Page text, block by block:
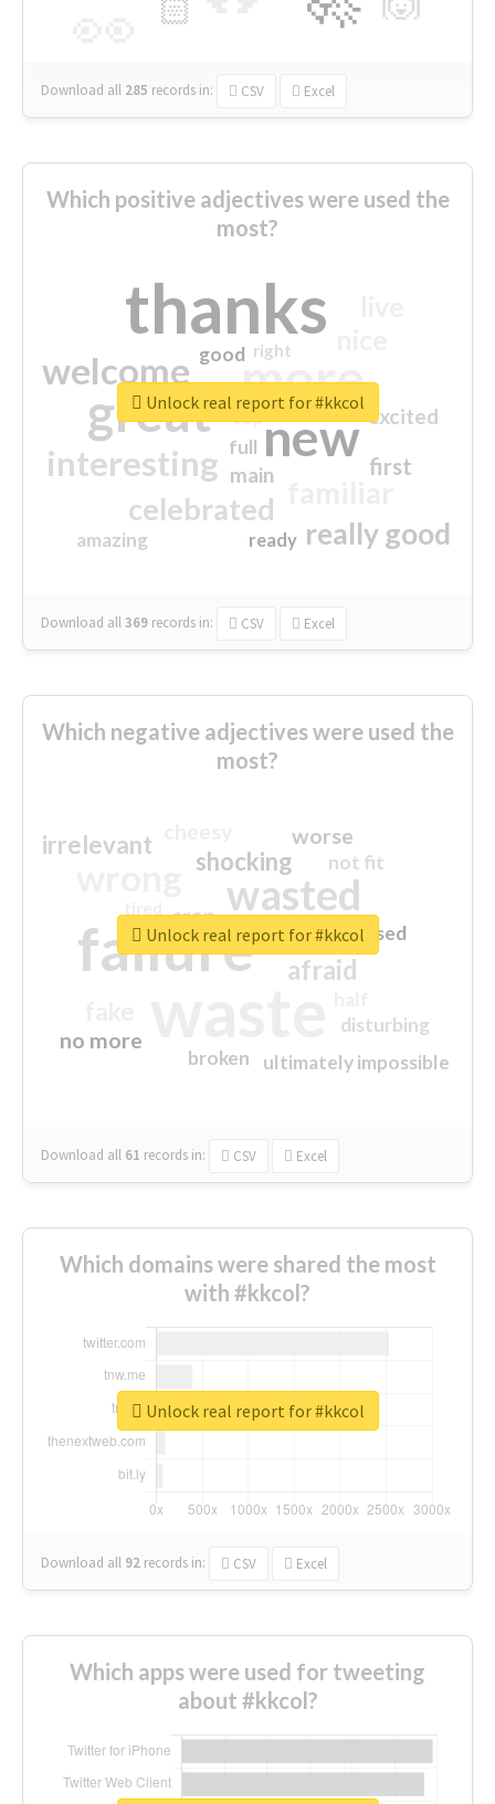
🏻
Download all 285 records in: CSV Excel
Which positive adjectives were used the
most?
thanks
more
great new
welcome
interesting
celebrated
really good
first
excited
main
amazing
good
top
full
ready
right
Download all369 records in: CSV Excel
Unlock real report for #kkcol
Which negative adjectives were used the
most?
failure
wasted
sorry
afraid
shocking
irrelevant worse
no more
crap
ultimately impossible
not fit
disturbing
closed
broken
Download all 61 records in: CSV Excel
Unlock real report for #kkcol
Which domains were shared the most
with #kkcol?
Download all 92 records in: CSV Excel
Unlock real report for #kkcol
Which apps were used for tweeting
about #kkcol?